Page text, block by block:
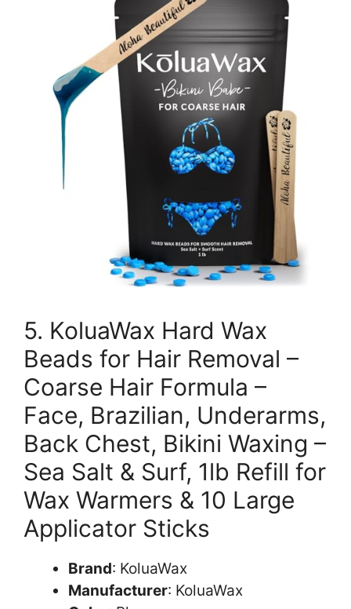
5. KoluaWax Hard Wax
Beads for Hair Removal –
Coarse Hair Formula –
Face, Brazilian, Underarms,
Back Chest, Bikini Waxing –
Sea Salt & Surf, 1lb Refill for
Wax Warmers & 10 Large
Applicator Sticks
Brand: KoluaWax
Manufacturer: KoluaWax